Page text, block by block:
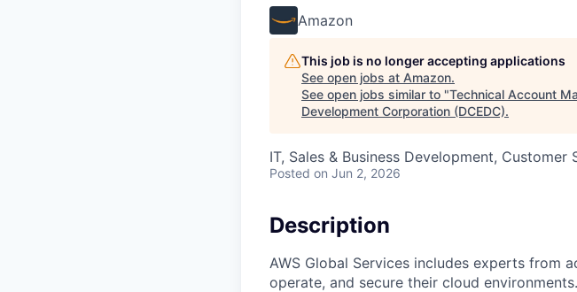
Amazon
This job is no longer accepting applications
See open jobs at Amazon.
See open jobs similar to "Technical Account
Development Corporation (DCEDC).
IT, Sales & Business Development, Customer
Posted on Jun 2, 2026
Description
AWS Global Services includes experts from
operate, and secure their cloud